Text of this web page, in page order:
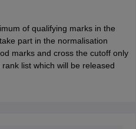
of qualifying marks in the
part in the normalisation
marks and cross the cutoff only
list which will be released